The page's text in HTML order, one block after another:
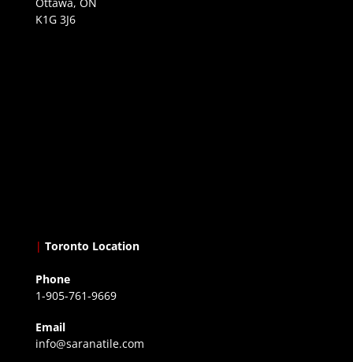
K1G 3J6
| Toronto Location
Phone
1-905-761-9669
Email
info@saranatile.com